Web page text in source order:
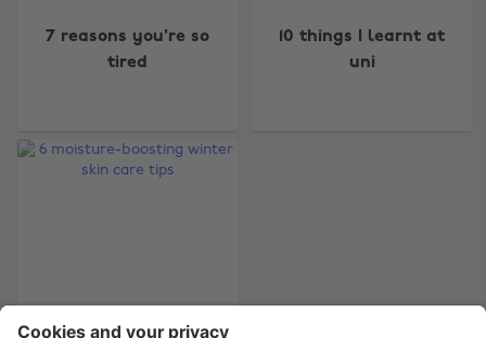
7 reasons you're so
tired
10 things I learnt at
uni
Australia
Canada
France
Nederland
Suomi